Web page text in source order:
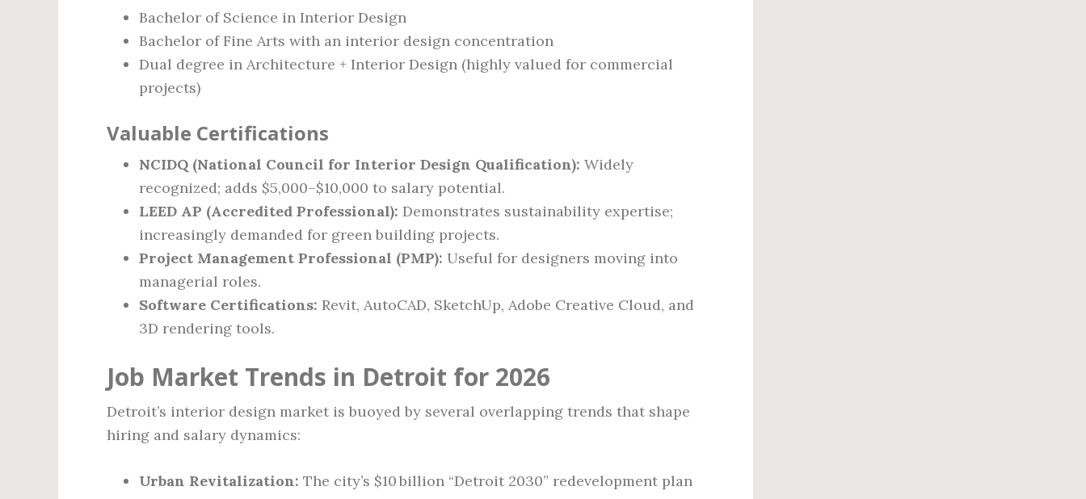
Bachelor of Science in Interior Design
Bachelor of Fine Arts with an interior design concentration
Dual degree in Architecture + Interior Design (highly valued for commercial
projects)
Valuable Certifications
NCIDQ (National Council for Interior Design Qualification): Widely
recognized; adds $5,000–$10,000 to salary potential.
LEED AP (Accredited Professional): Demonstrates sustainability expertise;
increasingly demanded for green building projects.
Project Management Professional (PMP): Useful for designers moving into
managerial roles.
Software Certifications: Revit, AutoCAD, SketchUp, Adobe Creative Cloud, and
3D rendering tools.
Job Market Trends in Detroit for 2026
Detroit’s interior design market is buoyed by several overlapping trends that shape
hiring and salary dynamics:
Urban Revitalization: The city’s $10 billion “Detroit 2030” redevelopment plan